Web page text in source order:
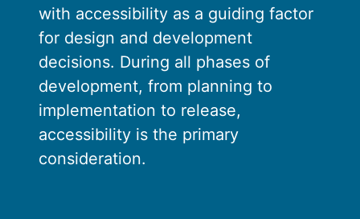
with accessibility as a guiding factor
for design and development
decisions. During all phases of
development, from planning to
implementation to release,
accessibility is the primary
consideration.